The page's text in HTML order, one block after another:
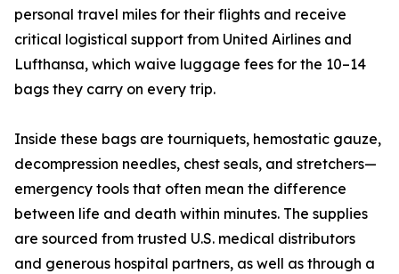
personal travel miles for their flights and receive
critical logistical support from United Airlines and
Lufthansa, which waive luggage fees for the 10–14
bags they carry on every trip.
Inside these bags are tourniquets, hemostatic gauze,
decompression needles, chest seals, and stretchers—
emergency tools that often mean the difference
between life and death within minutes. The supplies
are sourced from trusted U.S. medical distributors
and generous hospital partners, as well as through a